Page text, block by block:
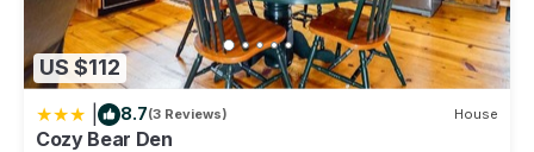
US $112
8.7(3 Reviews) House
Cozy Bear Den